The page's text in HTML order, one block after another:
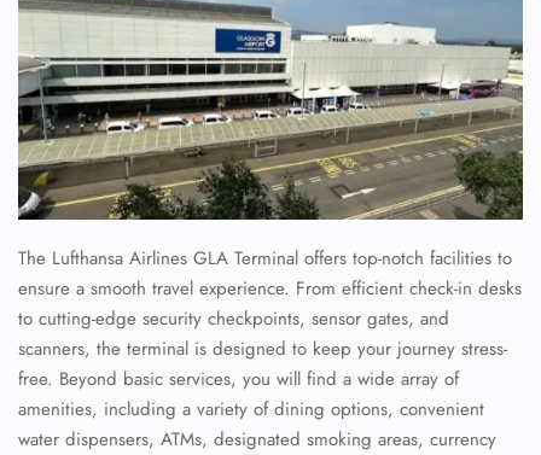
The Lufthansa Airlines GLA Terminal offers top-notch facilities to
ensure a smooth travel experience. From efficient check-in desks
to cutting-edge security checkpoints, sensor gates, and
scanners, the terminal is designed to keep your journey stress-
free. Beyond basic services, you will find a wide array of
amenities, including a variety of dining options, convenient
water dispensers, ATMs, designated smoking areas, currency